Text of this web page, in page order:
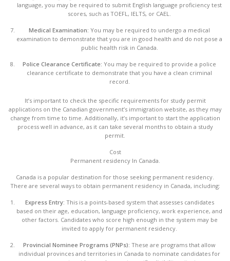
language, you may be required to submit English language proficiency test
scores, such as TOEFL, IELTS, or CAEL.
Medical Examination: You may be required to undergo a medical
examination to demonstrate that you are in good health and do not pose a
public health risk in Canada.
Police Clearance Certificate: You may be required to provide a police
clearance certificate to demonstrate that you have a clean criminal
record.
It’s important to check the specific requirements for study permit
applications on the Canadian government’s immigration website, as they may
change from time to time. Additionally, it’s important to start the application
process well in advance, as it can take several months to obtain a study
permit.
Cost
Permanent residency In Canada.
Canada is a popular destination for those seeking permanent residency.
There are several ways to obtain permanent residency in Canada, including:
Express Entry: This is a points-based system that assesses candidates
based on their age, education, language proficiency, work experience, and
other factors. Candidates who score high enough in the system may be
invited to apply for permanent residency.
Provincial Nominee Programs (PNPs): These are programs that allow
individual provinces and territories in Canada to nominate candidates for